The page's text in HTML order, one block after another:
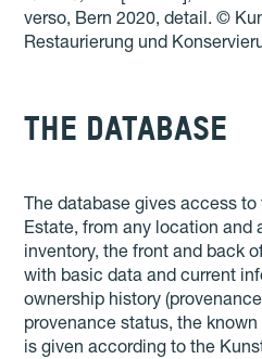
verso, Bern 2020, detail. ©
Restaurierung und
THE DATABASE
The database gives access
Estate, from any location and
inventory, the front and back
with basic data and current
ownership history
provenance status, the
is given according to the